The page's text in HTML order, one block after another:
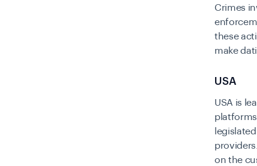
Crimes
these
make
USA
USA is
on the